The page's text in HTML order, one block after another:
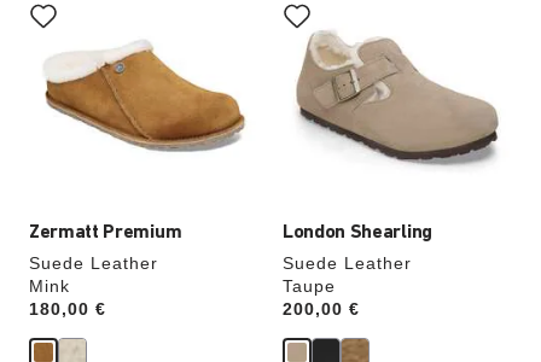
Zermatt Premium
Suede Leather
Mink
Price:
180,00 €
with
swatch
colors
will
update
London Shearling
Suede Leather
Taupe
Price:
200,00 €
with
swatch
colors
will
update
the
product